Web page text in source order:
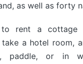
as well as forty
to rent a cottage
a hotel room,
paddle, or in